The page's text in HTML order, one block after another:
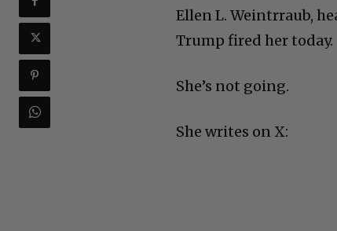
Ellen L. Weintrraub,
Trump fired her today.
She’s not going.
She writes on X: